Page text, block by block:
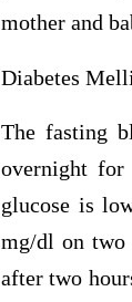
mother and
Diabetes
The fasting
overnight
glucose is
mg/dl on two
after two